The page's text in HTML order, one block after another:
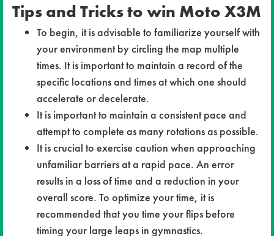
Tips and Tricks to win Moto X3M
To begin, it is advisable to familiarize yourself with
your environment by circling the map multiple
times. It is important to maintain a record of the
specific locations and times at which one should
accelerate or decelerate.
It is important to maintain a consistent pace and
attempt to complete as many rotations as possible.
It is crucial to exercise caution when approaching
unfamiliar barriers at a rapid pace. An error
results in a loss of time and a reduction in your
overall score. To optimize your time, it is
recommended that you time your flips before
timing your large leaps in gymnastics.